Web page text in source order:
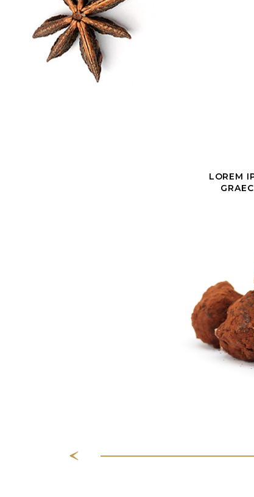
LOREM